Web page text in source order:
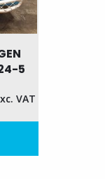
5
VAT